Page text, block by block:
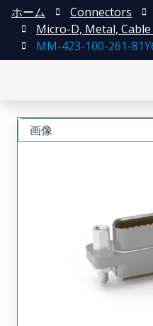
ホーム Connectors
Micro-D, Metal,
MM-423-100-261-
画像